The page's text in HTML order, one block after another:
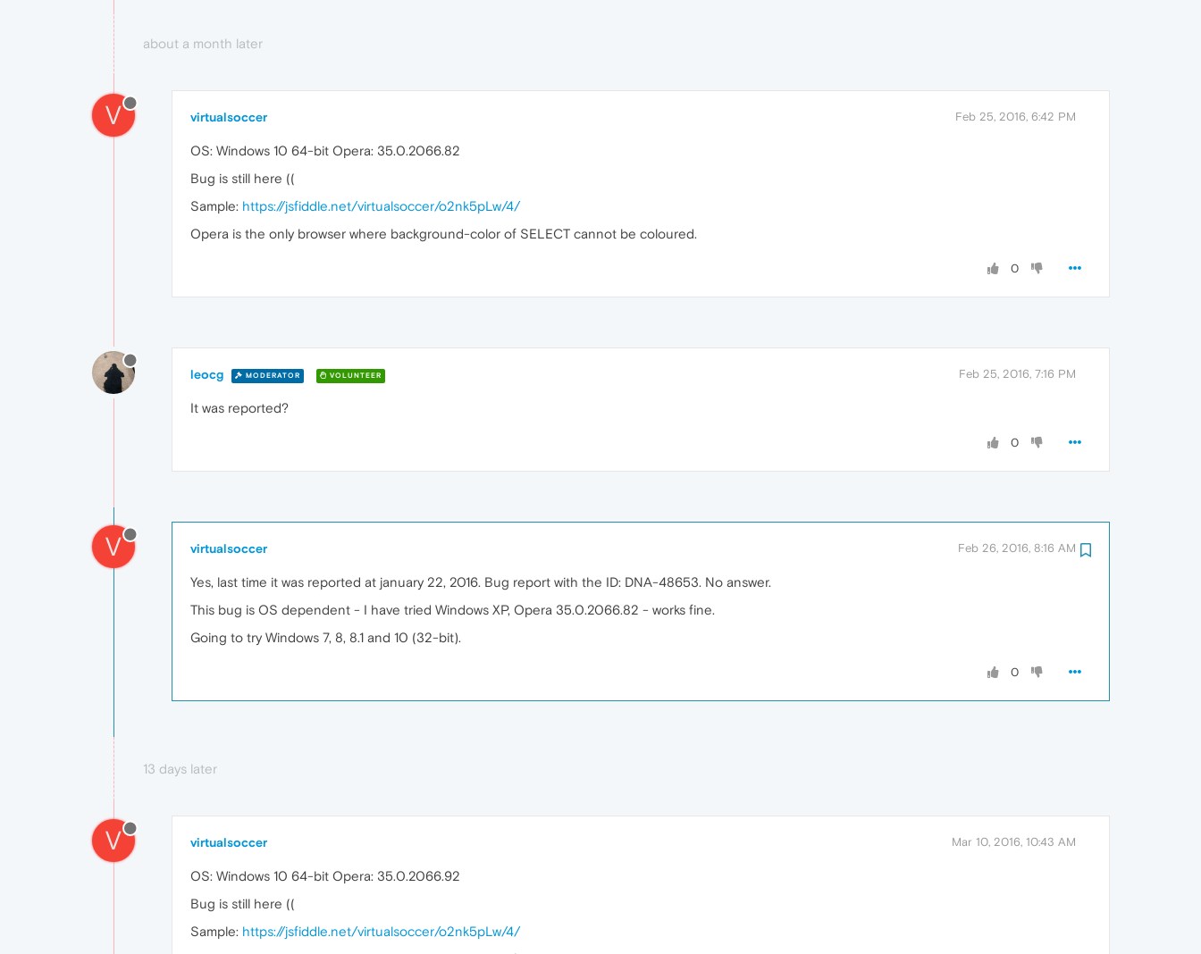
about a month later
V virtualsoccer Feb 25, 2016, 6:42 PM
OS: Windows 10 64-bit Opera: 35.0.2066.82
Bug is still here ((
Sample: https://jsfiddle.net/virtualsoccer/o2nk5pLw/4/
Opera is the only browser where background-color of SELECT cannot be coloured.
0
leocg MODERATOR VOLUNTEER Feb 25, 2016, 7:16 PM
It was reported?
0
V virtualsoccer Feb 26, 2016, 8:16 AM
Yes, last time it was reported at january 22, 2016. Bug report with the ID: DNA-48653. No answer.
This bug is OS dependent - I have tried Windows XP, Opera 35.0.2066.82 - works fine.
Going to try Windows 7, 8, 8.1 and 10 (32-bit).
0
13 days later
V virtualsoccer Mar 10, 2016, 10:43 AM
OS: Windows 10 64-bit Opera: 35.0.2066.92
Bug is still here ((
Sample: https://jsfiddle.net/virtualsoccer/o2nk5pLw/4/